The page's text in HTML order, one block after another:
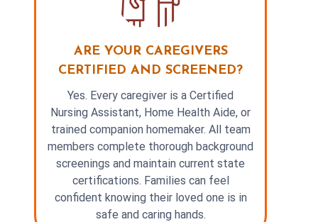
ARE YOUR CAREGIVERS
CERTIFIED AND SCREENED?
Yes. Every caregiver is a Certified
Nursing Assistant, Home Health Aide, or
trained companion homemaker. All team
members complete thorough background
screenings and maintain current state
certifications. Families can feel
confident knowing their loved one is in
safe and caring hands.